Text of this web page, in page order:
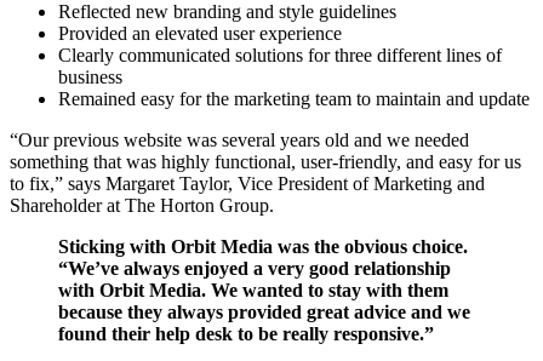
Reflected new branding and style guidelines
Provided an elevated user experience
Clearly communicated solutions for three different lines of
business
Remained easy for the marketing team to maintain and update
“Our previous website was several years old and we needed
something that was highly functional, user-friendly, and easy for us
to fix,” says Margaret Taylor, Vice President of Marketing and
Shareholder at The Horton Group.
Sticking with Orbit Media was the obvious choice.
“We’ve always enjoyed a very good relationship
with Orbit Media. We wanted to stay with them
because they always provided great advice and we
found their help desk to be really responsive.”